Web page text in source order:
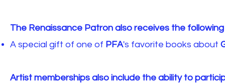
The Renaissance Patron also receives the
A special gift of one of PFA's favorite books about
Artist memberships also include the ability to